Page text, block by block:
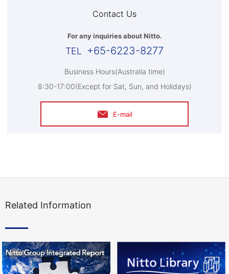
Contact Us
For any inquiries about Nitto.
+65-6223-8277
Business Hours(Australia time)
8:30-17:00(Except for Sat, Sun, and Holidays)
E-mail
Related Information